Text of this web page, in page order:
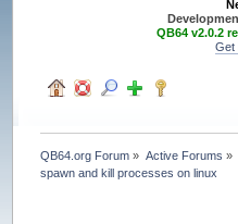
QB64 v2.0.2
Get
QB64.org Forum » Active Forums »
spawn and kill processes on linux